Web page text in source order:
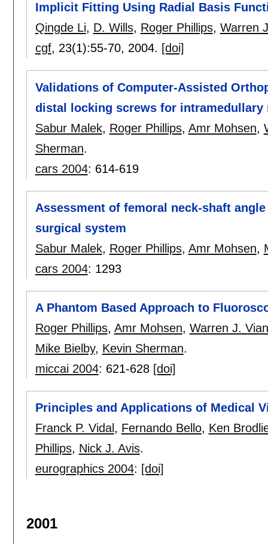
Implicit Fitting Using Radial Basis
Qingde Li, D. Wills, Roger Phillips, Warren
cgf, 23(1):55-70, 2004. [doi]
Validations of Computer-Assisted
distal locking screws for intramedullary
Sabur Malek, Roger Phillips, Amr Mohsen,
Sherman.
cars 2004: 614-619
Assessment of femoral neck-shaft
surgical system
Sabur Malek, Roger Phillips, Amr Mohsen,
cars 2004: 1293
A Phantom Based Approach to
Roger Phillips, Amr Mohsen, Warren J.
Mike Bielby, Kevin Sherman.
miccai 2004: 621-628 [doi]
Principles and Applications of Medical
Franck P. Vidal , Fernando Bello, Ken
Phillips, Nick J. Avis.
eurographics 2004: [doi]
2001